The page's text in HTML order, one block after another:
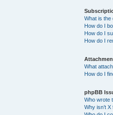
What is the
How do I
How do I
How do I
What
How do I
phpBB
Who wrote
Why isn’t